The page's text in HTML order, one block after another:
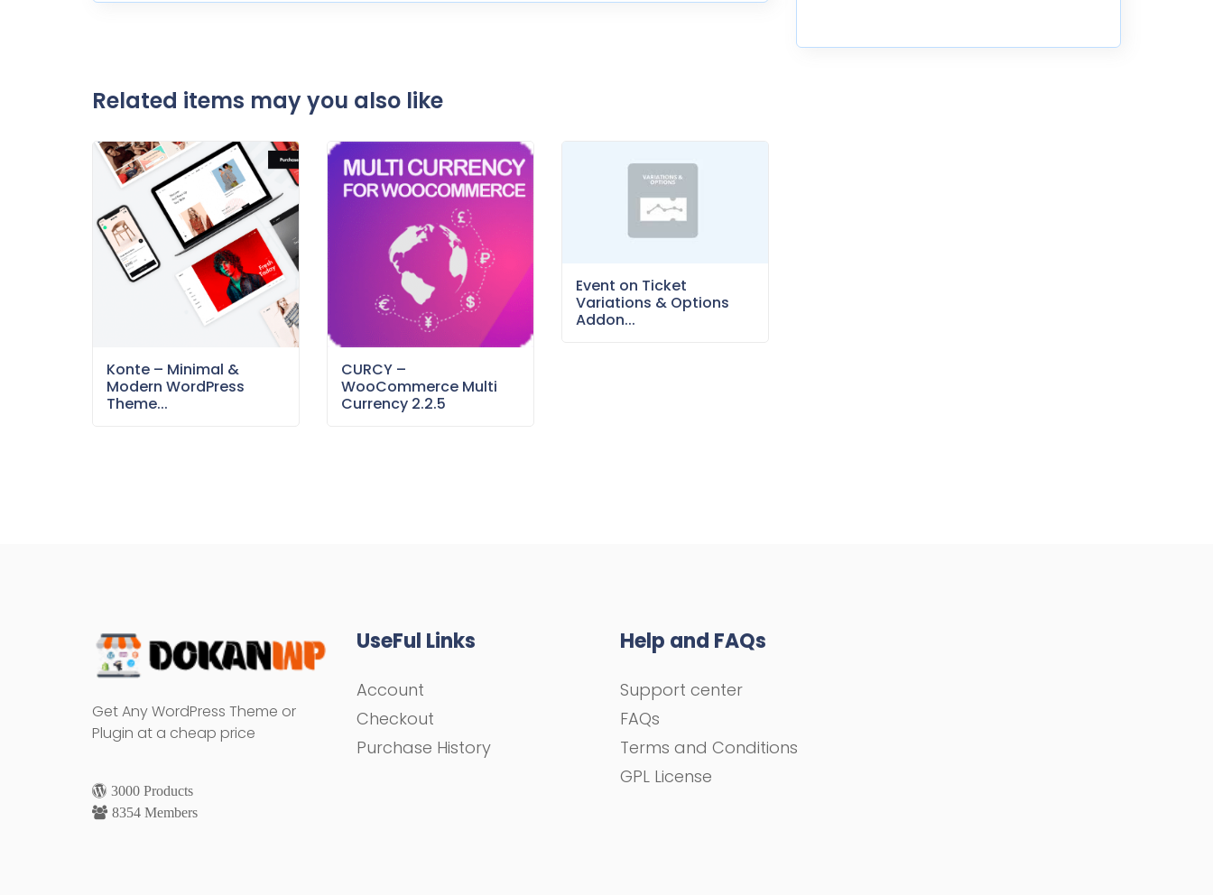
Related items may you also like
Konte – Minimal &
Modern WordPress
Theme...
CURCY –
WooCommerce Multi
Currency 2.2.5
Event on Ticket
Variations & Options
Addon...
Get Any WordPress Theme or
Plugin at a cheap price
3000 Products
8354 Members
UseFul Links
Account
Checkout
Purchase History
Help and FAQs
Support center
FAQs
Terms and Conditions
GPL License